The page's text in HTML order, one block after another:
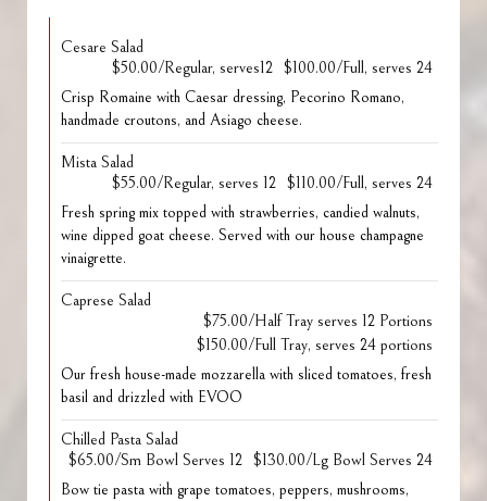
Cesare Salad
$50.00/Regular, serves12 $100.00/Full, serves 24
Crisp Romaine with Caesar dressing, Pecorino Romano,
handmade croutons, and Asiago cheese.
Mista Salad
$55.00/Regular, serves 12 $110.00/Full, serves 24
Fresh spring mix topped with strawberries, candied walnuts,
wine dipped goat cheese. Served with our house champagne
vinaigrette.
Caprese Salad
$75.00/Half Tray serves 12 Portions
$150.00/Full Tray, serves 24 portions
Our fresh house-made mozzarella with sliced tomatoes, fresh
basil and drizzled with EVOO
Chilled Pasta Salad
$65.00/Sm Bowl Serves 12 $130.00/Lg Bowl Serves 24
Bow tie pasta with grape tomatoes, peppers, mushrooms,